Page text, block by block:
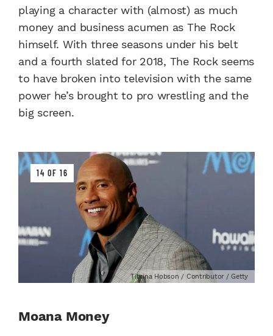
playing a character with (almost) as much
money and business acumen as The Rock
himself. With three seasons under his belt
and a fourth slated for 2018, The Rock seems
to have broken into television with the same
power he’s brought to pro wrestling and the
big screen.
14 OF 16
Tibrina Hobson / Contributor / Getty
Moana Money